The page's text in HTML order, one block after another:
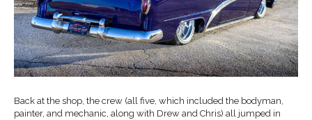
Back at the shop, the crew (all five, which included the bodyman,
painter, and mechanic, along with Drew and Chris) all jumped in